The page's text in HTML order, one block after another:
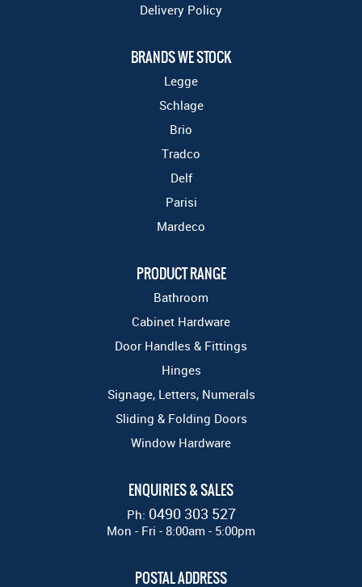
Delivery Policy
BRANDS WE STOCK
Legge
Schlage
Brio
Tradco
Delf
Parisi
Mardeco
PRODUCT RANGE
Bathroom
Cabinet Hardware
Door Handles & Fittings
Hinges
Signage, Letters, Numerals
Sliding & Folding Doors
Window Hardware
ENQUIRIES & SALES
Ph: 0490 303 527
Mon - Fri - 8:00am - 5:00pm
POSTAL ADDRESS